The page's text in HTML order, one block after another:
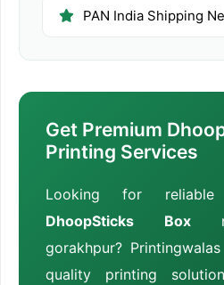
PAN India Shipping
Get Premium
Printing Services
Looking for
DhoopSticks Box
gorakhpur?
quality printing